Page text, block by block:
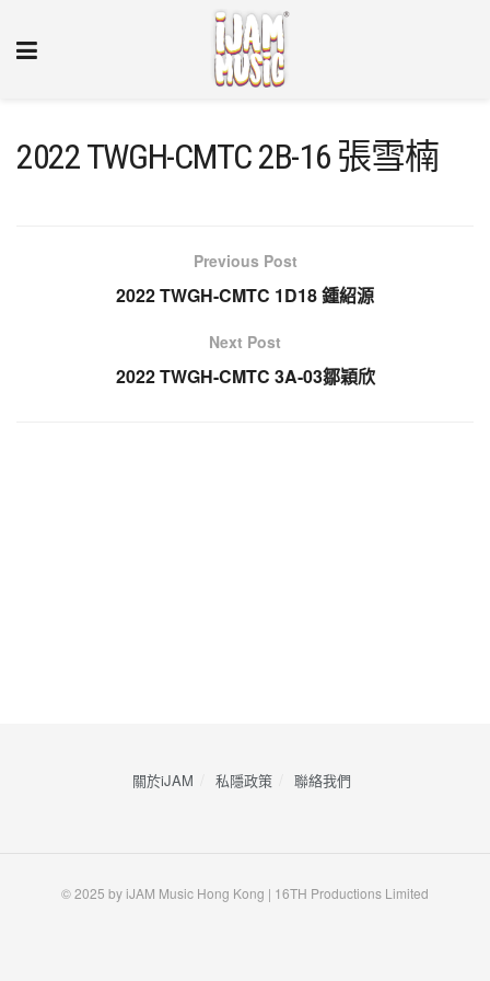
2022 TWGH-CMTC 2B-16 張雪楠
Previous Post
2022 TWGH-CMTC 1D18 鍾紹源
Next Post
2022 TWGH-CMTC 3A-03鄒穎欣
關於iJAM 私隱政策 ​聯絡我們
© 2025 by iJAM Music Hong Kong | 16TH Productions Limited